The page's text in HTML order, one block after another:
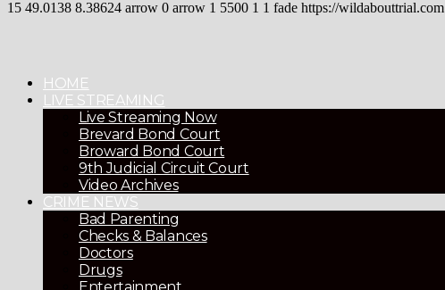
15 49.0138 8.38624 arrow 0 arrow 1 5500 1 1 fade https://wildabouttrial.com
HOME
LIVE STREAMING
Live Streaming Now
Brevard Bond Court
Broward Bond Court
9th Judicial Circuit Court
Video Archives
CRIME NEWS
Bad Parenting
Checks & Balances
Doctors
Drugs